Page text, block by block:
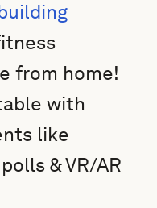
from home!
with
like
& VR/AR